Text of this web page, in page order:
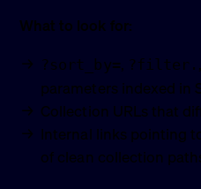
What to look for:
?sort_by=, ?filter.
parameters indexed in
Collection URLs that
Internal links pointing
of clean collection